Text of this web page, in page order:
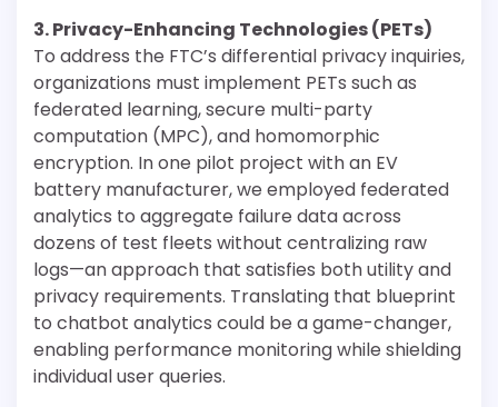
3. Privacy-Enhancing Technologies (PETs)
To address the FTC’s differential privacy inquiries,
organizations must implement PETs such as
federated learning, secure multi-party
computation (MPC), and homomorphic
encryption. In one pilot project with an EV
battery manufacturer, we employed federated
analytics to aggregate failure data across
dozens of test fleets without centralizing raw
logs—an approach that satisfies both utility and
privacy requirements. Translating that blueprint
to chatbot analytics could be a game-changer,
enabling performance monitoring while shielding
individual user queries.